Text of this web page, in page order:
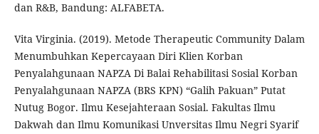
dan R&B, Bandung: ALFABETA.
Vita Virginia. (2019). Metode Therapeutic Community Dalam
Menumbuhkan Kepercayaan Diri Klien Korban
Penyalahgunaan NAPZA Di Balai Rehabilitasi Sosial Korban
Penyalahgunaan NAPZA (BRS KPN) “Galih Pakuan” Putat
Nutug Bogor. Ilmu Kesejahteraan Sosial. Fakultas Ilmu
Dakwah dan Ilmu Komunikasi Unversitas Ilmu Negri Syarif